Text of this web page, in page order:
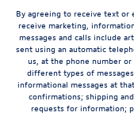
By agreeing to receive text or
receive marketing,
messages and calls include
sent using an automatic
us, at the phone number or
different types of
informational messages at
confirmations; shipping
requests for information;